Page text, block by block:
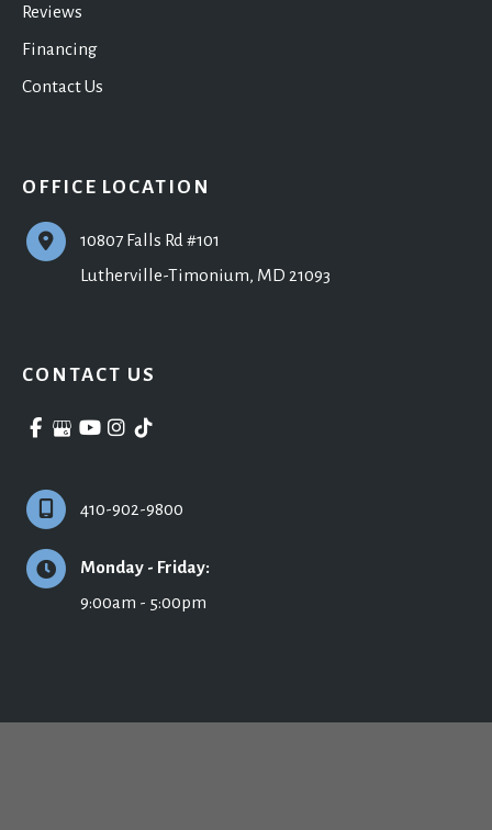
Reviews
Financing
Contact Us
OFFICE LOCATION
10807 Falls Rd #101
Lutherville-Timonium, MD 21093
CONTACT US
410-902-9800
Monday - Friday:
9:00am - 5:00pm